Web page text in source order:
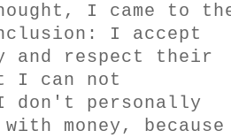
CONTACT
I came to
I accept
and respect their
I can not
don't personally
money, because